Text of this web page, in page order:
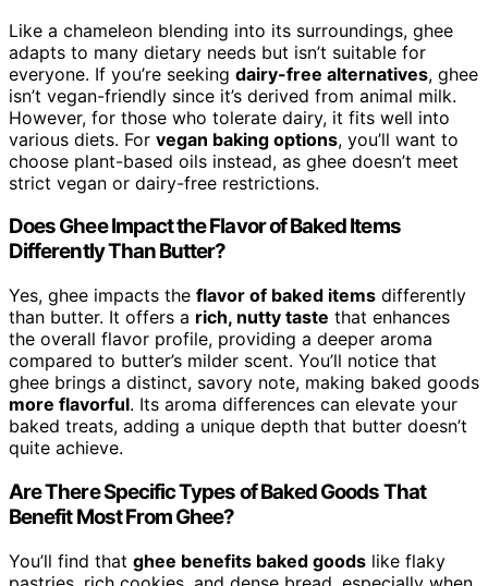
Like a chameleon blending into its surroundings, ghee
adapts to many dietary needs but isn’t suitable for
everyone. If you’re seeking dairy-free alternatives, ghee
isn’t vegan-friendly since it’s derived from animal milk.
However, for those who tolerate dairy, it fits well into
various diets. For vegan baking options, you’ll want to
choose plant-based oils instead, as ghee doesn’t meet
strict vegan or dairy-free restrictions.
Does Ghee Impact the Flavor of Baked Items
Differently Than Butter?
Yes, ghee impacts the flavor of baked items differently
than butter. It offers a rich, nutty taste that enhances
the overall flavor profile, providing a deeper aroma
compared to butter’s milder scent. You’ll notice that
ghee brings a distinct, savory note, making baked goods
more flavorful. Its aroma differences can elevate your
baked treats, adding a unique depth that butter doesn’t
quite achieve.
Are There Specific Types of Baked Goods That
Benefit Most From Ghee?
You’ll find that ghee benefits baked goods like flaky